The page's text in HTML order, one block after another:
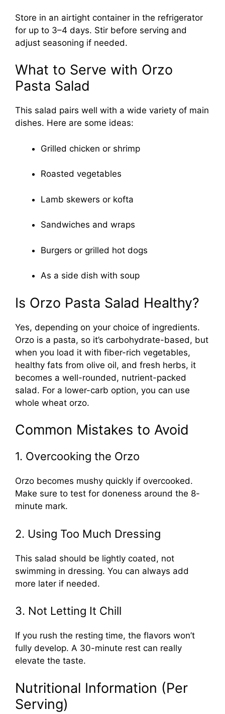
Store in an airtight container in the refrigerator
for up to 3–4 days. Stir before serving and
adjust seasoning if needed.
What to Serve with Orzo
Pasta Salad
This salad pairs well with a wide variety of main
dishes. Here are some ideas:
Grilled chicken or shrimp
Roasted vegetables
Lamb skewers or kofta
Sandwiches and wraps
Burgers or grilled hot dogs
As a side dish with soup
Is Orzo Pasta Salad Healthy?
Yes, depending on your choice of ingredients.
Orzo is a pasta, so it’s carbohydrate-based, but
when you load it with fiber-rich vegetables,
healthy fats from olive oil, and fresh herbs, it
becomes a well-rounded, nutrient-packed
salad. For a lower-carb option, you can use
whole wheat orzo.
Common Mistakes to Avoid
1. Overcooking the Orzo
Orzo becomes mushy quickly if overcooked.
Make sure to test for doneness around the 8-
minute mark.
2. Using Too Much Dressing
This salad should be lightly coated, not
swimming in dressing. You can always add
more later if needed.
3. Not Letting It Chill
If you rush the resting time, the flavors won’t
fully develop. A 30-minute rest can really
elevate the taste.
Nutritional Information (Per
Serving)